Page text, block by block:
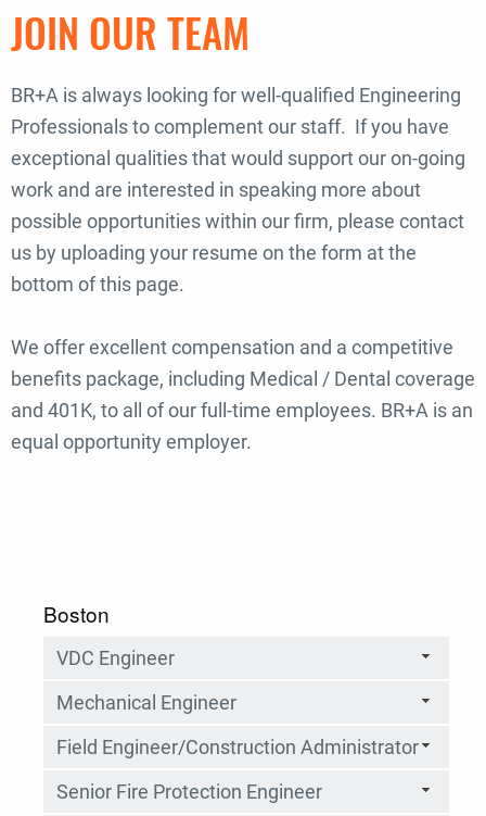
JOIN OUR TEAM
BR+A is always looking for well-qualified Engineering
Professionals to complement our staff. If you have
exceptional qualities that would support our on-going
work and are interested in speaking more about
possible opportunities within our firm, please contact
us by uploading your resume on the form at the
bottom of this page.
We offer excellent compensation and a competitive
benefits package, including Medical / Dental coverage
and 401K, to all of our full-time employees. BR+A is an
equal opportunity employer.
Boston
VDC Engineer
Mechanical Engineer
Field Engineer/Construction Administrator
Senior Fire Protection Engineer